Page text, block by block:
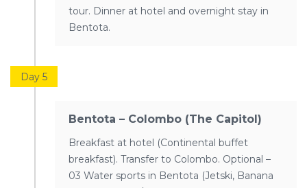
tour. Dinner at hotel and overnight stay in
Bentota.
Day 5
Bentota – Colombo (The Capitol)
Breakfast at hotel (Continental buffet
breakfast). Transfer to Colombo. Optional –
03 Water sports in Bentota (Jetski, Banana